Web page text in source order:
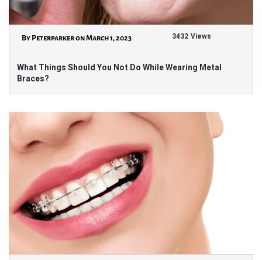
By Peterparker on March 1, 2023 3432 Views
What Things Should You Not Do While Wearing Metal
Braces?